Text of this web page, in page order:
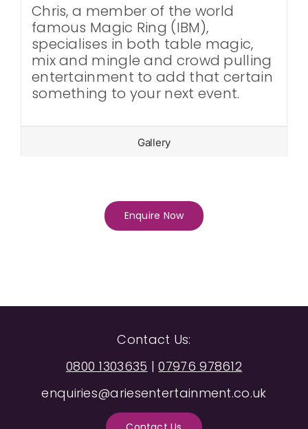
Chris, a member of the world
famous Magic Ring (IBM),
specialises in both table magic,
mix and mingle and crowd pulling
entertainment to add that certain
something to your next event.
Gallery
Enquire Now
Contact Us:
0800 1303635 |07976 978612
enquiries@ariesentertainment.co.uk